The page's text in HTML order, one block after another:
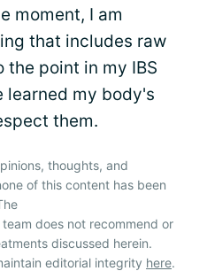
moment, I am
that includes raw
the point in my IBS
learned my body's
them.
thoughts, and
of this content has been
does not recommend or
discussed herein.
editorial integrity here.